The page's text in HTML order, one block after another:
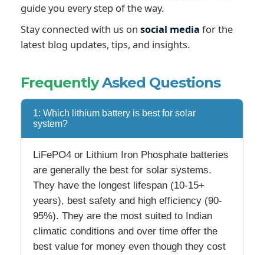
guide you every step of the way.
Stay connected with us on social media for the
latest blog updates, tips, and insights.
FrequentlyAsked Questions
1: Which lithium battery is best for solar
system?
LiFePO4 or Lithium Iron Phosphate batteries
are generally the best for solar systems.
They have the longest lifespan (10-15+
years), best safety and high efficiency (90-
95%). They are the most suited to Indian
climatic conditions and over time offer the
best value for money even though they cost